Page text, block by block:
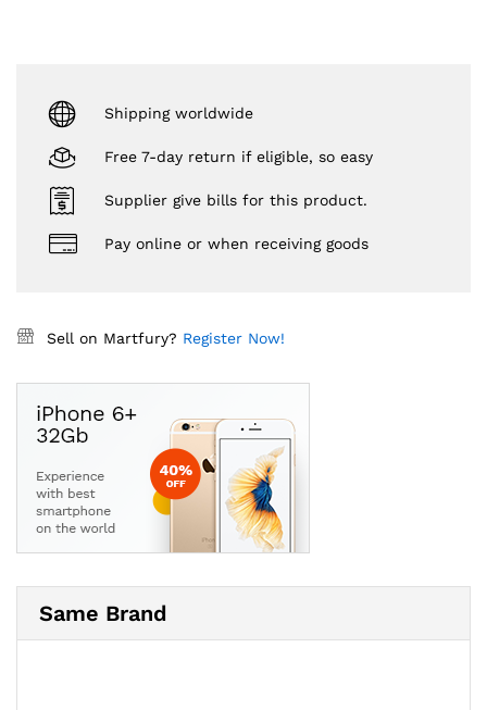
Shipping worldwide
Free 7-day return if eligible, so easy
Supplier give bills for this product.
Pay online or when receiving goods
Sell on Martfury? Register Now!
Same Brand